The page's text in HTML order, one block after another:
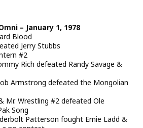
– January 1, 1978
Blood
Jerry Stubbs
#2
Rich defeated Randy Savage &
Armstrong defeated the Mongolian
Mr. Wrestling #2 defeated Ole
Song
Patterson fought Ernie Ladd &